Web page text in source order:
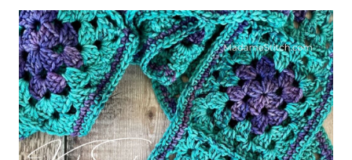
INFINITY
SCARF
PATTERN
FOR
COZY
SPRING
WEAR